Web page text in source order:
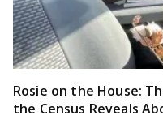
Rosie on the House:
the Census Reveals